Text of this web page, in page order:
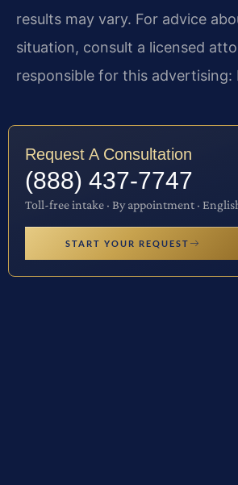
results may vary. For advice
situation, consult a licensed
responsible for this advertising:
Request A Consultation
(888) 437-7747
Toll-free intake · By appointment ·
START YOUR REQUEST